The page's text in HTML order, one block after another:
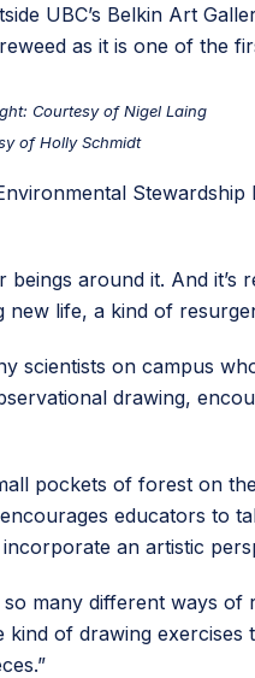
UBC’s Belkin Art
as it is one of the
Courtesy of Nigel Laing
of Holly Schmidt
around it. And
life, a kind of
scientists on campus
drawing,
pockets of forest on
educators to
an artistic
many different ways
of drawing exercises